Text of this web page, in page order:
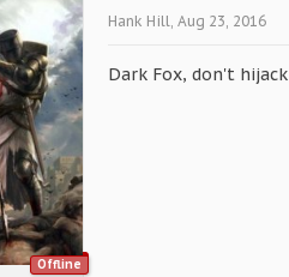
Offline
Hank Hill Aug 23, 2016
Dark Fox, don't